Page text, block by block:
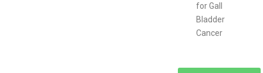
for Gall
Bladder
Cancer